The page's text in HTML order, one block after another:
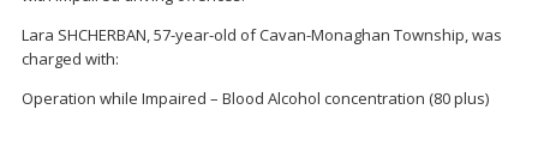
Lara SHCHERBAN, 57-year-old of Cavan-Monaghan Township, was
charged with:
Operation while Impaired – Blood Alcohol concentration (80 plus)